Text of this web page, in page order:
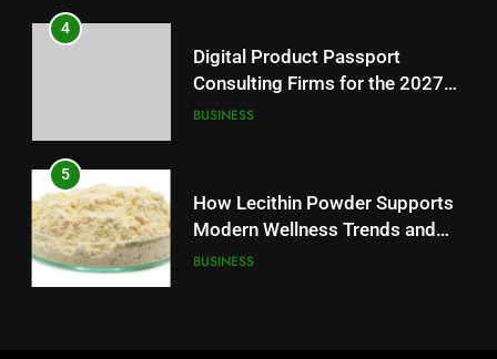
5
Modern Wellness Trends and
Balanced Nutrition
6
Instagram Account Purchase
and Market Development
4
Digital Product Passport
Consulting Firms for the 2027
Battery Mandate
BUSINESS
5
How Lecithin Powder Supports
Modern Wellness Trends and
Balanced Nutrition
BUSINESS